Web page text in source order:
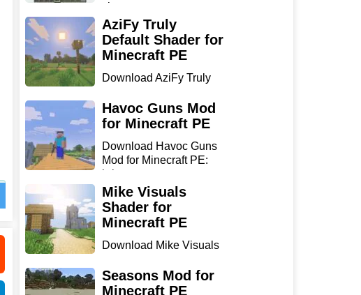
sharp...
AziFy Truly
Default Shader for
Minecraft PE
Download AziFy Truly
Minecra...
Havoc Guns Mod
for Minecraft PE
Download Havoc Guns
Mod for Minecraft PE:
bring...
Mike Visuals
Shader for
Minecraft PE
Download Mike Visuals
...
Seasons Mod for
Minecraft PE